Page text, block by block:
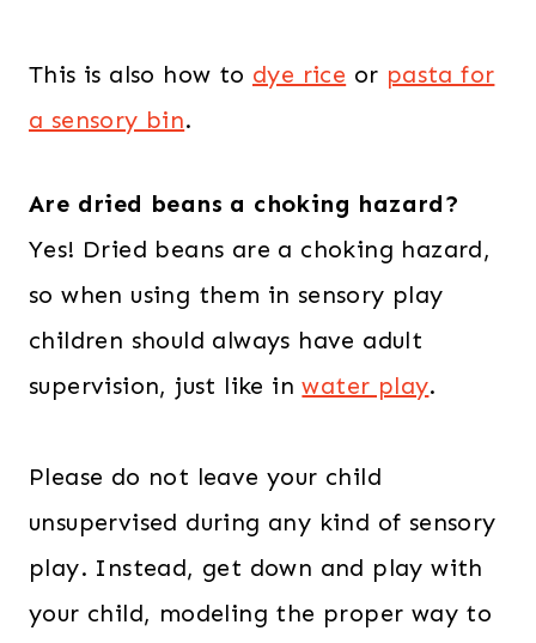
This is also how to dye rice or pasta for
a sensory bin.
Are dried beans a choking hazard?
Yes! Dried beans are a choking hazard,
so when using them in sensory play
children should always have adult
supervision, just like inwater play.
Please do not leave your child
unsupervised during any kind of sensory
play. Instead, get down and play with
your child, modeling the proper way to